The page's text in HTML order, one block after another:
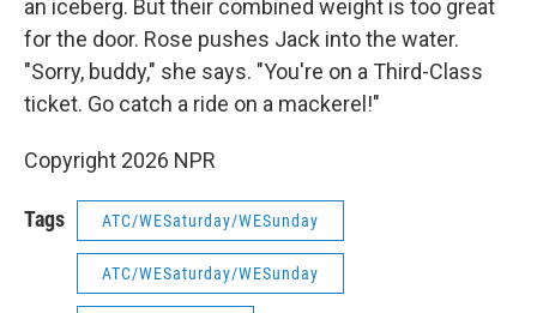
an iceberg. But their combined weight is too great
for the door. Rose pushes Jack into the water.
"Sorry, buddy," she says. "You're on a Third-Class
ticket. Go catch a ride on a mackerel!"
Copyright 2026 NPR
Tags ATC/WESaturday/WESunday
ATC/WESaturday/WESunday